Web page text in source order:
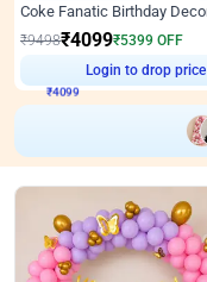
₹9498₹4099₹5399 OFF
Login to drop price